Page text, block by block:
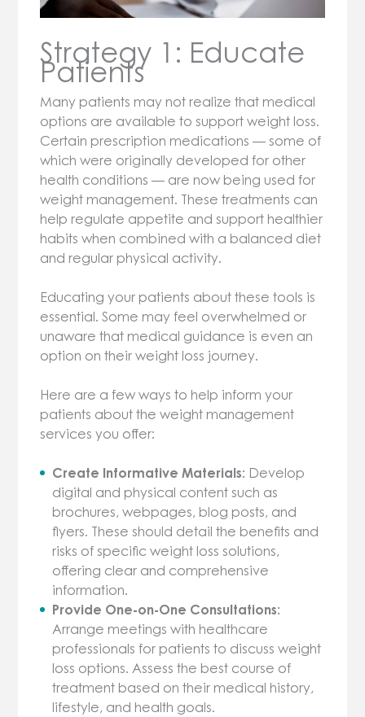
Strategy 1: Educate
Patients
Many patients may not realize that medical
options are available to support weight loss.
Certain prescription medications — some of
which were originally developed for other
health conditions — are now being used for
weight management. These treatments can
help regulate appetite and support healthier
habits when combined with a balanced diet
and regular physical activity.
Educating your patients about these tools is
essential. Some may feel overwhelmed or
unaware that medical guidance is even an
option on their weight loss journey.
Here are a few ways to help inform your
patients about the weight management
services you offer:
Create Informative Materials: Develop
digital and physical content such as
brochures, webpages, blog posts, and
flyers. These should detail the benefits and
risks of specific weight loss solutions,
offering clear and comprehensive
information.
Provide One-on-One Consultations:
Arrange meetings with healthcare
professionals for patients to discuss weight
loss options. Assess the best course of
treatment based on their medical history,
lifestyle, and health goals.